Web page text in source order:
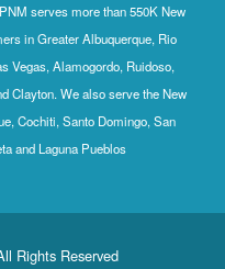
serves more than 550K New
in Greater Albuquerque, Rio
Vegas, Alamogordo, Ruidoso,
Clayton. We also serve the New
Cochiti, Santo Domingo, San
and Laguna Pueblos
Rights Reserved